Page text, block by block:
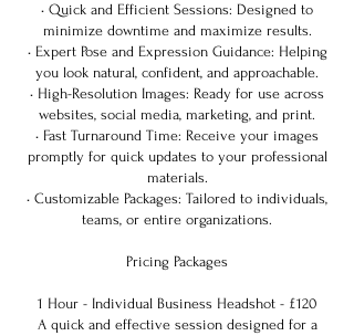
• Quick and Efficient Sessions: Designed to
minimize downtime and maximize results.
• Expert Pose and Expression Guidance: Helping
you look natural, confident, and approachable.
• High-Resolution Images: Ready for use across
websites, social media, marketing, and print.
• Fast Turnaround Time: Receive your images
promptly for quick updates to your professional
materials.
• Customizable Packages: Tailored to individuals,
teams, or entire organizations.
Pricing Packages
1 Hour - Individual Business Headshot - £120
A quick and effective session designed for a